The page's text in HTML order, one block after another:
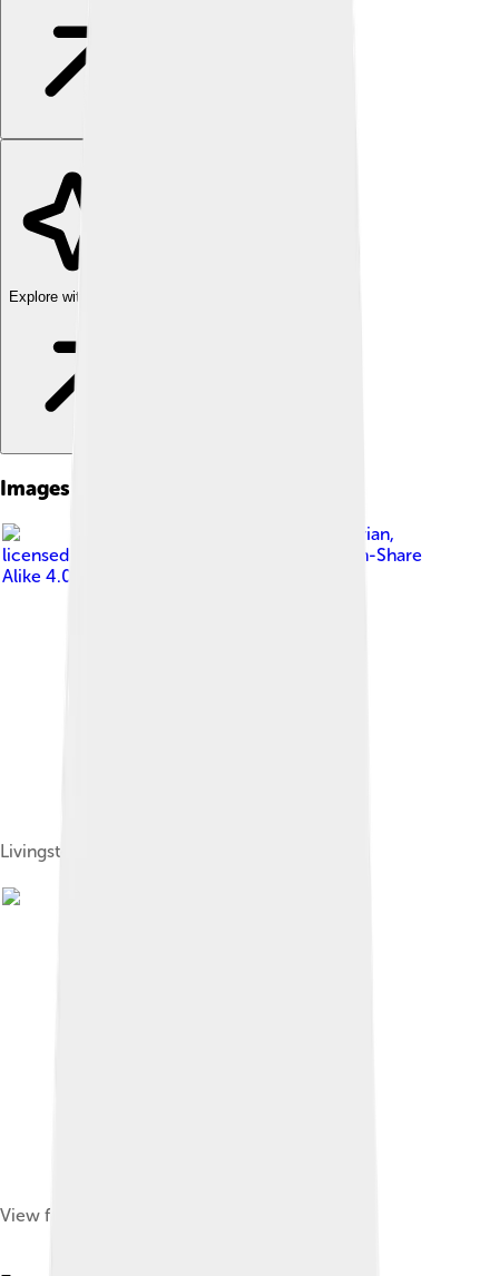
Explore with ChatDino
Images of Livingston County
Livcohistorian,
licensed under
Creative Commons Attribution-Share
Alike 4.0
Livingston County Flag
View from Sanitorium, 1890s